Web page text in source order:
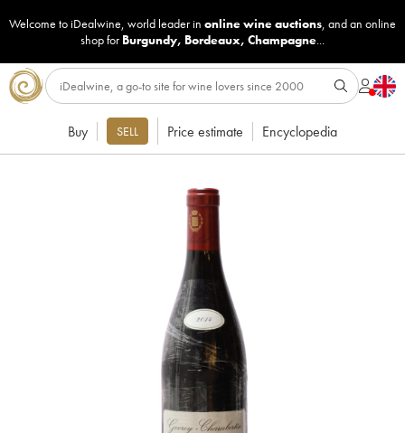
Welcome to iDealwine, world leader in online wine auctions, and an online
shop for Burgundy, Bordeaux, Champagne...
Buy SELL Price estimate Encyclopedia